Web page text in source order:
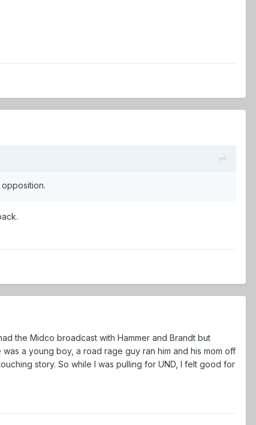
the Midco broadcast with Hammer and Brandt but
a young boy, a road rage guy ran him and his mom off
story. So while I was pulling for UND, I felt good for